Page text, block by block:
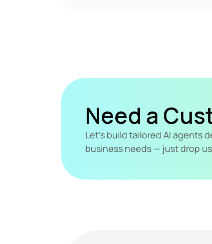
Need a
Let's build tailored AI agents
business needs — just drop